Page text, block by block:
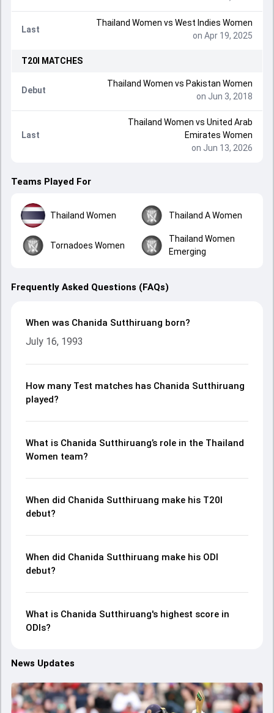
Last
Thailand Women vs West Indies Women
on Apr 19, 2025
T20I MATCHES
Debut
Thailand Women vs Pakistan Women
on Jun 3, 2018
Last
Thailand Women vs United Arab
Emirates Women
on Jun 13, 2026
Teams Played For
Thailand Women Thailand A Women
Tornadoes Women
Thailand Women
Emerging
Frequently Asked Questions (FAQs)
When was Chanida Sutthiruang born?
July 16, 1993
How many Test matches has Chanida Sutthiruang
played?
What is Chanida Sutthiruang’s role in the Thailand
Women team?
When did Chanida Sutthiruang make his T20I
debut?
When did Chanida Sutthiruang make his ODI
debut?
What is Chanida Sutthiruang's highest score in
ODIs?
News Updates